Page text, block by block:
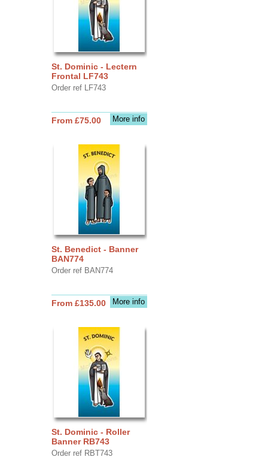
St. Dominic - Lectern
Frontal LF743
Order ref LF743
More info
From £75.00
St. Benedict - Banner
BAN774
Order ref BAN774
More info
From £135.00
St. Dominic - Roller
Banner RB743
Order ref RBT743